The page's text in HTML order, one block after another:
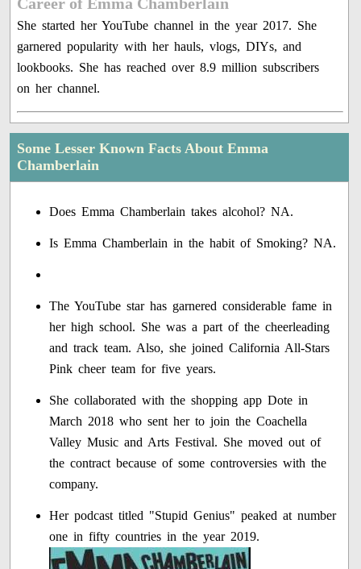
She started her YouTube channel in the year 2017. She
garnered popularity with her hauls, vlogs, DIYs, and
lookbooks. She has reached over 8.9 million subscribers
on her channel.
Some Lesser Known Facts About Emma
Chamberlain
Does Emma Chamberlain takes alcohol? NA.
Is Emma Chamberlain in the habit of Smoking? NA.
The YouTube star has garnered considerable fame in
her high school. She was a part of the cheerleading
and track team. Also, she joined California All-Stars
Pink cheer team for five years.
She collaborated with the shopping app Dote in
March 2018 who sent her to join the Coachella
Valley Music and Arts Festival. She moved out of
the contract because of some controversies with the
company.
Her podcast titled "Stupid Genius" peaked at number
one in fifty countries in the year 2019.